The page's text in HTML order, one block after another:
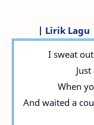
| Lirik Lagu
I sweat
When
And waited a